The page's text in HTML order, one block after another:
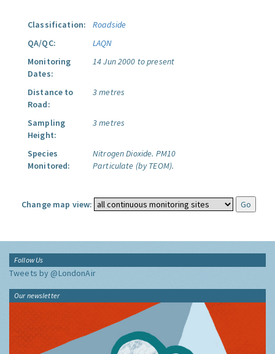
Classification:
Roadside
QA/QC:
LAQN
Monitoring
Dates:
14 Jun 2000 to present
Distance to
Road:
3 metres
Sampling
Height:
3 metres
Species
Monitored:
Nitrogen Dioxide. PM10
Particulate (by TEOM).
Change map view:
Follow Us
Tweets by @LondonAir
Our newsletter